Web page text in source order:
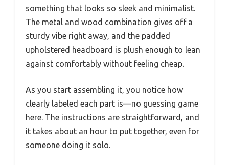
something that looks so sleek and minimalist.
The metal and wood combination gives off a
sturdy vibe right away, and the padded
upholstered headboard is plush enough to lean
against comfortably without feeling cheap.
As you start assembling it, you notice how
clearly labeled each part is—no guessing game
here. The instructions are straightforward, and
it takes about an hour to put together, even for
someone doing it solo.